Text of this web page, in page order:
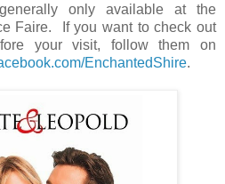
only available at the
Faire.
If you want to check out
your visit, follow them on
EnchantedShire.